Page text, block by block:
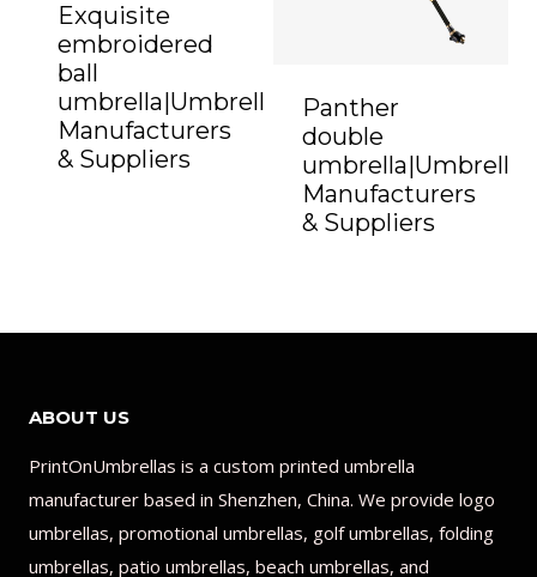
Exquisite
embroidered
ball
umbrella|Umbrella
Manufacturers
& Suppliers
Panther
double
umbrella|Umbrella
Manufacturers
& Suppliers
ABOUT US
PrintOnUmbrellas is a custom printed umbrella
manufacturer based in Shenzhen, China. We provide logo
umbrellas, promotional umbrellas, golf umbrellas, folding
umbrellas, patio umbrellas, beach umbrellas, and